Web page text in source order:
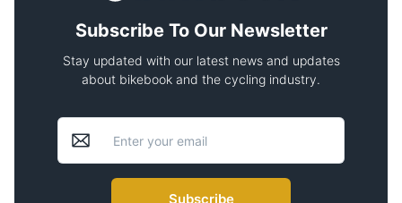
Subscribe To Our Newsletter
Stay updated with our latest news and updates
about bikebook and the cycling industry.
Subscribe